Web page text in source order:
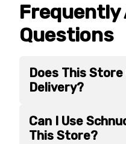
Frequently
Questions
Does This
Delivery?
Can I Use
This Store?